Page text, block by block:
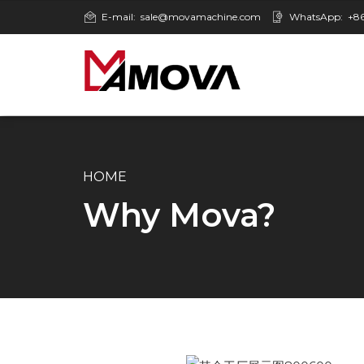
E-mail: sale@movamachine.com WhatsApp:
HOME
Why Mova?